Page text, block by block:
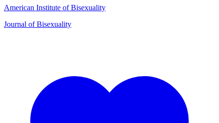
American Institute of Bisexuality
Journal of Bisexuality